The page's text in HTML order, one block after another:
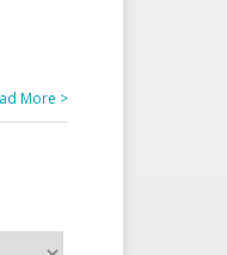
More >